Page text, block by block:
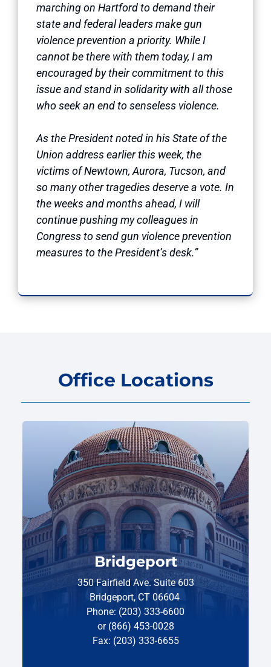
marching on Hartford to demand their
state and federal leaders make gun
violence prevention a priority. While I
cannot be there with them today, I am
encouraged by their commitment to this
issue and stand in solidarity with all those
who seek an end to senseless violence.
As the President noted in his State of the
Union address earlier this week, the
victims of Newtown, Aurora, Tucson, and
so many other tragedies deserve a vote. In
the weeks and months ahead, I will
continue pushing my colleagues in
Congress to send gun violence prevention
measures to the President’s desk.”
Office Locations
Bridgeport
350 Fairfield Ave. Suite 603
Bridgeport, CT 06604
Phone: (203) 333-6600
or (866) 453-0028
Fax: (203) 333-6655